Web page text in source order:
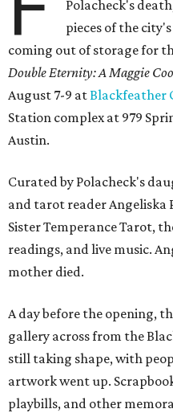
Polacheck's
pieces of the
coming out of storage for
Double Eternity: A Maggie
August 7-9 atBlackfeather
Station complex at 979
Austin.
Curated by Polacheck's
and tarot reader Angeliska
Sister Temperance Tarot,
readings, and live music.
mother died.
A day before the opening,
gallery across from the
still taking shape, with
artwork went up.
playbills, and other